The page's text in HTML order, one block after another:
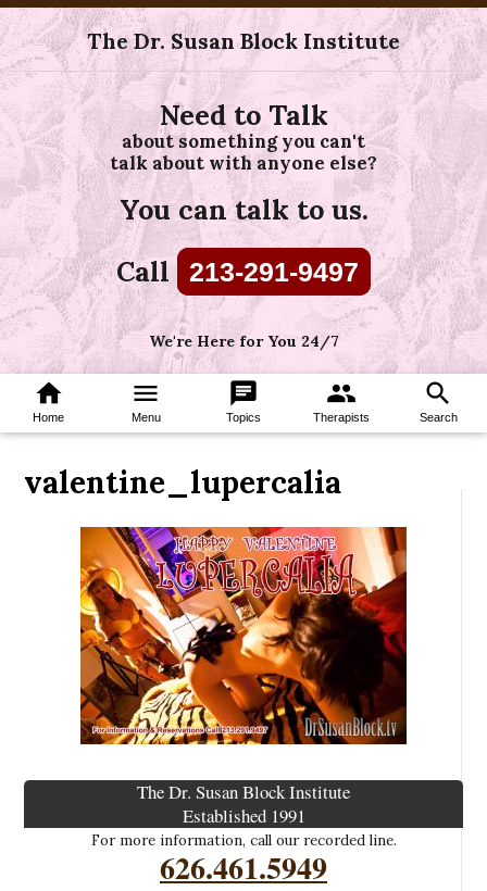
The Dr. Susan Block Institute
Need to Talk
about something you can't
talk about with anyone else?
You can talk to us.
Call 213-291-9497
We're Here for You 24/7
home
Home
menu
Menu
chat
Topics
group
Therapists
search
Search
valentine_lupercalia
The Dr. Susan Block Institute
Established 1991
For more information, call our recorded line.
626.461.5949